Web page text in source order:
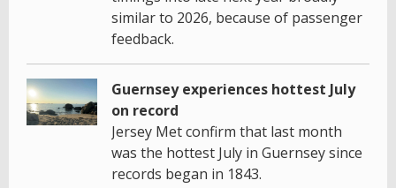
similar to 2026, because of passenger
feedback.
Guernsey experiences hottest July
on record
Jersey Met confirm that last month
was the hottest July in Guernsey since
records began in 1843.